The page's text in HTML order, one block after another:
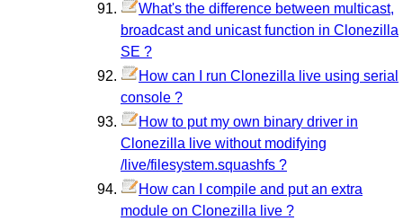
What's the difference between multicast,
broadcast and unicast function in Clonezilla
SE ?
How can I run Clonezilla live using serial
console ?
How to put my own binary driver in
Clonezilla live without modifying
/live/filesystem.squashfs ?
How can I compile and put an extra
module on Clonezilla live ?